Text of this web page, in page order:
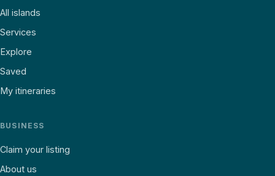
All islands
Services
Explore
Saved
My itineraries
BUSINESS
Claim your listing
About us